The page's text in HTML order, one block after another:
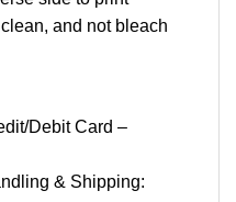
and not bleach
Debit Card –
& Shipping: